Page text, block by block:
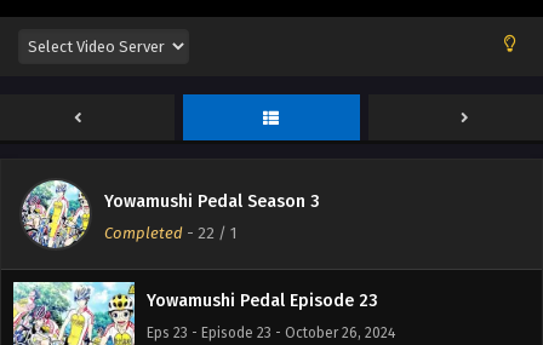
Yowamushi Pedal Season 3
Completed - 22 / 1
Yowamushi Pedal Episode 25
Eps 25 - Episode 25 - October 26, 2024
Yowamushi Pedal Episode 24
Eps 24 - Episode 24 - October 26, 2024
Yowamushi Pedal Episode 23
Eps 23 - Episode 23 - October 26, 2024